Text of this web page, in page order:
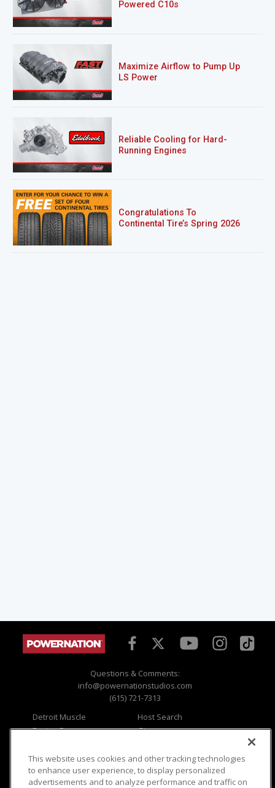
Powered C10s
Maximize Airflow to Pump Up
LS Power
Reliable Cooling for Hard-
Running Engines
Congratulations To
Continental Tire’s Spring 2026
Questions & Comments:
info@powernationstudios.com
(615) 721-7313
Detroit Muscle
Engine Power
Music City Trucks
Host Search
Giveaways
Where To Watch
Viewer Questions Privacy
This website uses cookies and other tracking technologies
to enhance user experience, to display personalized
advertisements and to analyze performance and traffic on